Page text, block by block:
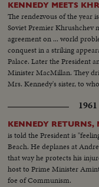
KENNEDY MEETS
The rendezvous of the year
Soviet Premier Khrushchev
agreement on ... world
conquest in a striking
Palace. Later the President
Minister MacMillan. They
Mrs. Kennedy's sister, to
KENNEDY RETURNS,
is told the President is
Beach. He deplanes at
that way he protects his
host to Prime Minister
foe of Communism.